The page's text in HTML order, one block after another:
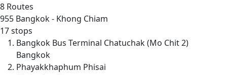
8 Routes
955 Bangkok - Khong Chiam
17 stops
Bangkok Bus Terminal Chatuchak (Mo Chit 2)
Bangkok
Phayakkhaphum Phisai